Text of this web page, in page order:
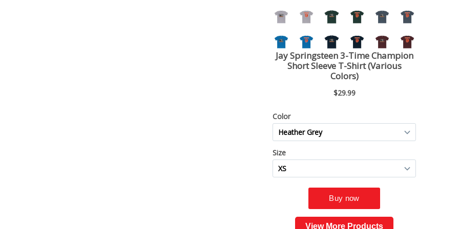
View More Products